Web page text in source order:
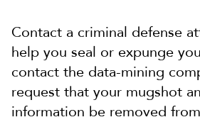
Contact a criminal defense
help you seal or expunge
contact the data-mining
request that your mugshot
information be removed